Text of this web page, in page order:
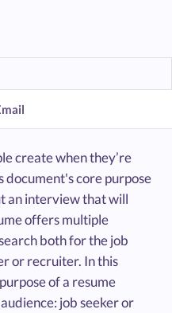
create when they’re
document's core purpose
an interview that will
offers multiple
both for the job
or recruiter. In this
of a resume
job seeker or